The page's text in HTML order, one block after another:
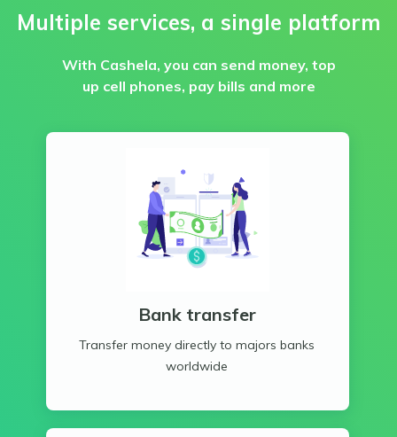
Multiple services, a single platform
With Cashela, you can send money, top
up cell phones, pay bills and more
Bank transfer
Transfer money directly to majors banks
worldwide